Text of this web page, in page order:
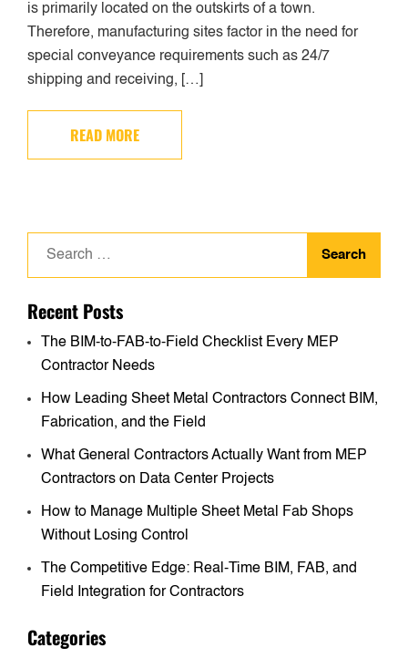
is primarily located on the outskirts of a town.
Therefore, manufacturing sites factor in the need for
special conveyance requirements such as 24/7
shipping and receiving, […]
READ MORE
Recent Posts
The BIM-to-FAB-to-Field Checklist Every MEP
Contractor Needs
How Leading Sheet Metal Contractors Connect BIM,
Fabrication, and the Field
What General Contractors Actually Want from MEP
Contractors on Data Center Projects
How to Manage Multiple Sheet Metal Fab Shops
Without Losing Control
The Competitive Edge: Real-Time BIM, FAB, and
Field Integration for Contractors
Categories